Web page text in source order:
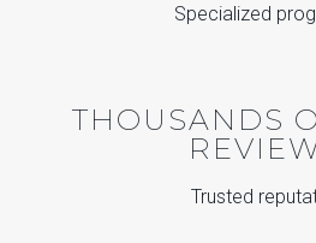
Specialized
THOUSANDS
Trusted